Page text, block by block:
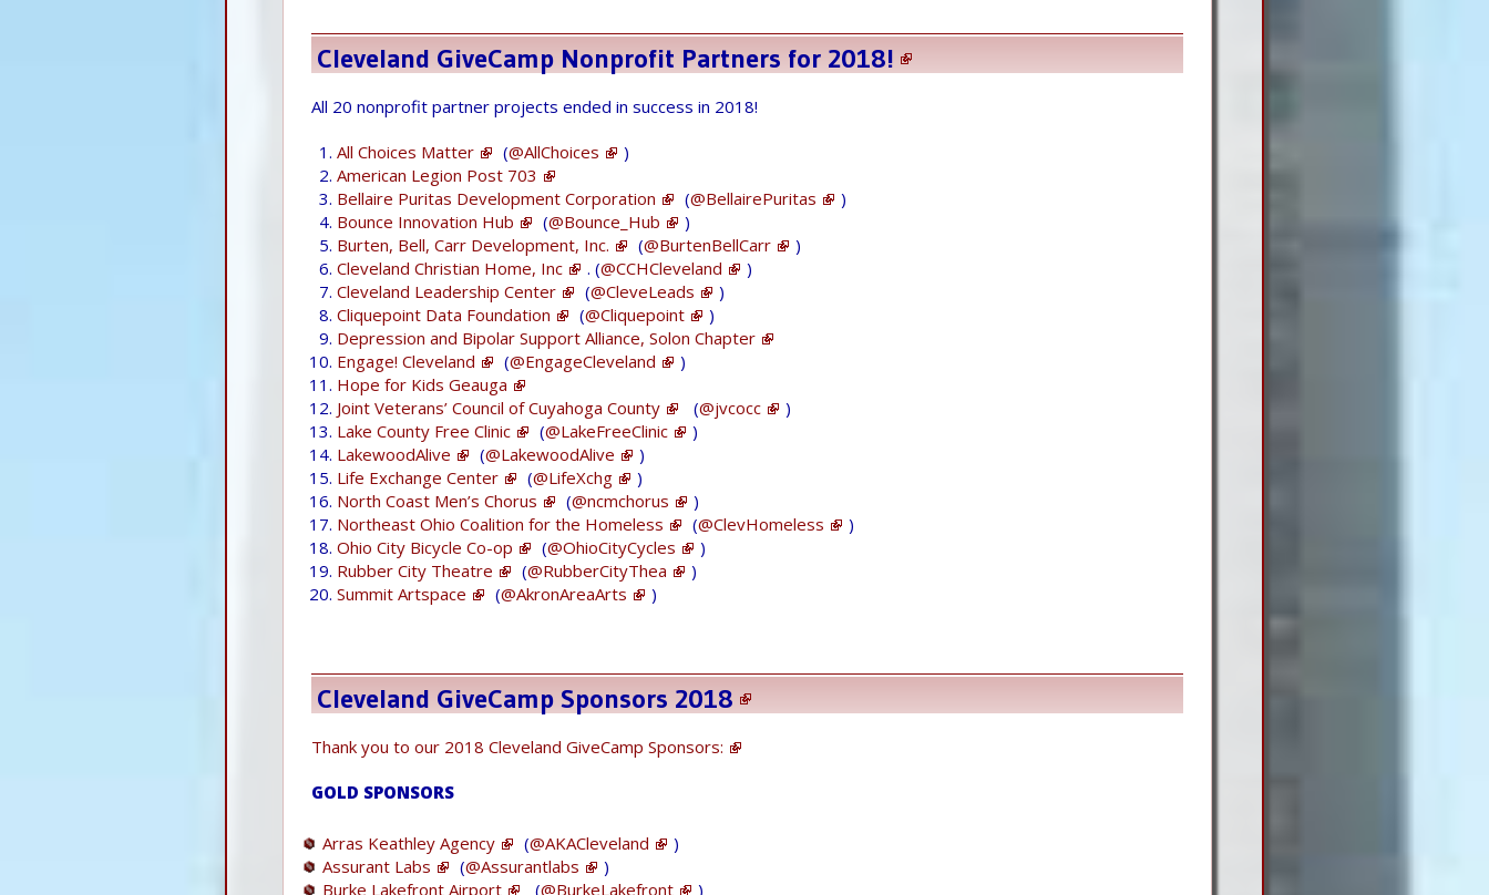
BIG announcement -- Cleveland#GiveCamp
dates: July 20-22!
#Akron
#tech
solutions!
Today, nonprofits should sign up here
https://t.co/LiCIWUNu1t
the#CleGC
application process starts
pic.twitter.com/yqAsi71ApT
— Cleveland GiveCamp (@CleGiveCamp)
January 25, 2018
You donÕt want to miss this
https://t.co/s9n0ayaiQU
#GiveCamp
#volunteers
#tech
#nonprofits
!
Cleveland GiveCamp Nonprofit Partners for 2018!
All 20 nonprofit partner projects ended in success in 2018!
All Choices Matter (@AllChoices
)
American Legion Post 703
Bellaire Puritas Development Corporation
(@BellairePuritas
)
Bounce Innovation Hub
(@Bounce_Hub
)
Burten, Bell, Carr Development, Inc.
(@BurtenBellCarr
)
Cleveland Christian Home, Inc
. (@CCHCleveland
)
Cleveland Leadership Center
(@CleveLeads
)
Cliquepoint Data Foundation
(@Cliquepoint
)
Depression and Bipolar Support Alliance, Solon Chapter
Engage! Cleveland
(@EngageCleveland
)
Hope for Kids Geauga
Joint Veterans’ Council of Cuyahoga County
(@jvcocc
)
Lake County Free Clinic
(@LakeFreeClinic
)
LakewoodAlive
(@LakewoodAlive
)
Life Exchange Center
(@LifeXchg
)
North Coast Men’s Chorus
(@ncmchorus
)
Northeast Ohio Coalition for the Homeless
(@ClevHomeless
)
Ohio City Bicycle Co-op
(@OhioCityCycles
)
Rubber City Theatre
(@RubberCityThea
)
Summit Artspace
(@AkronAreaArts )
Cleveland GiveCamp Sponsors 2018
Thank you to our 2018 Cleveland GiveCamp Sponsors:
GOLD SPONSORS
Arras Keathley Agency (@AKACleveland
)
Assurant Labs
(@Assurantlabs
)
Burke Lakefront Airport
(@BurkeLakefront
)